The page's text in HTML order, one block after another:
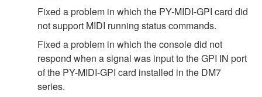
Fixed a problem in which the PY-MIDI-GPI card did
not support MIDI running status commands.
Fixed a problem in which the console did not
respond when a signal was input to the GPI IN port
of the PY-MIDI-GPI card installed in the DM7
series.